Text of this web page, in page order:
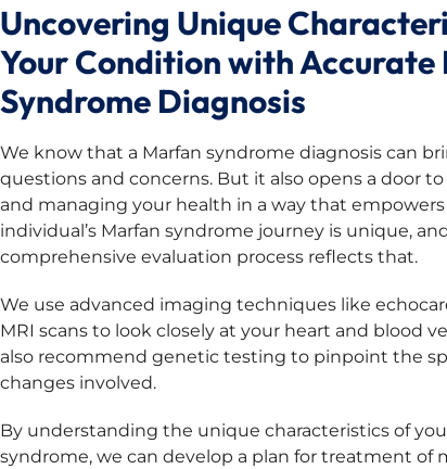
Uncovering Unique
Your Condition with
Syndrome Diagnosis
We know that a Marfan syndrome diagnosis can
questions and concerns. But it also opens a door
and managing your health in a way that empowers
individual’s Marfan syndrome journey is unique,
comprehensive evaluation process reflects that.
We use advanced imaging techniques like
MRI scans to look closely at your heart and blood
also recommend genetic testing to pinpoint the
changes involved.
By understanding the unique characteristics of
syndrome, we can develop a plan for treatment of